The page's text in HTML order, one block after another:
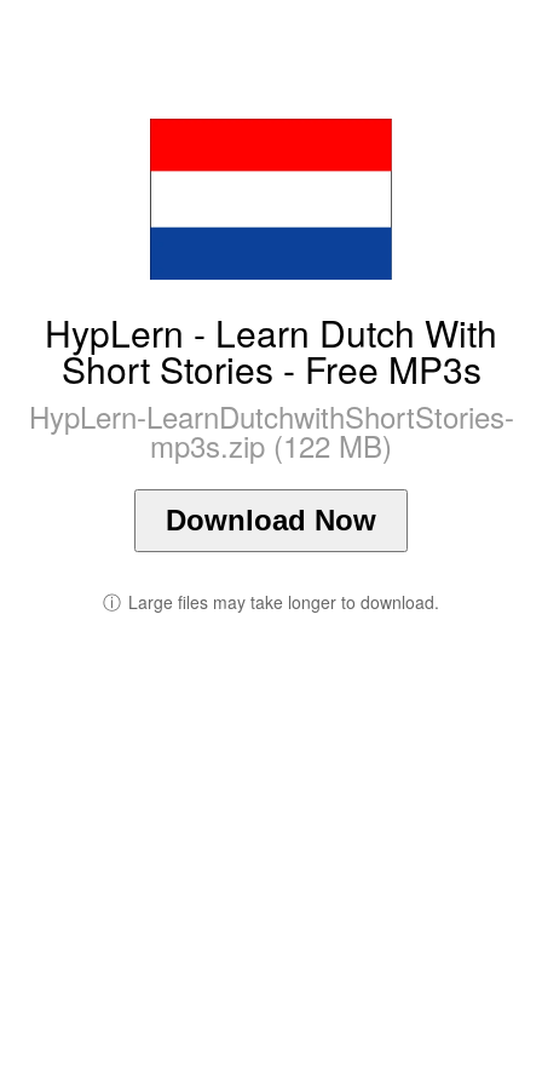
HypLern - Learn Dutch With
Short Stories - Free MP3s
HypLern-LearnDutchwithShortStories-
mp3s.zip (122 MB)
Download Now
ⓘ Large files may take longer to download.